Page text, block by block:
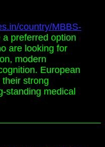
country/MBBS-
a preferred option
are looking for
modern
European
strong
standing medical